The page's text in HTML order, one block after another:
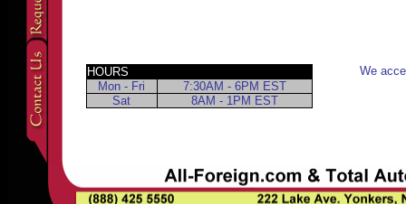
HOURS
Mon - Fri
7:30AM - 6PM EST
Sat
8AM - 1PM EST
We